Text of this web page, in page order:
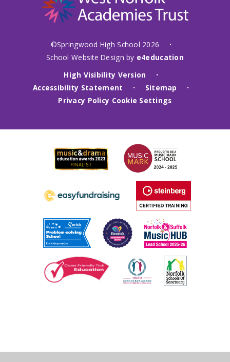
©Springwood High School 2026 •
School Website Design by e4education
High Visibility Version
•
Accessibility Statement • Sitemap •
Privacy Policy Cookie Settings